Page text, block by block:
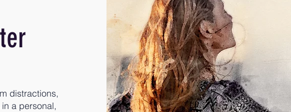
distractions,
a personal,